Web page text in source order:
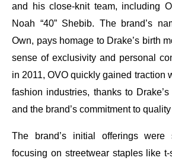
and his close-knit team, including
Noah “40” Shebib. The brand’s
Own, pays homage to Drake’s birth
sense of exclusivity and personal
in 2011, OVO quickly gained traction
fashion industries, thanks to
and the brand’s commitment to
The brand’s initial offerings were
focusing on streetwear staples like